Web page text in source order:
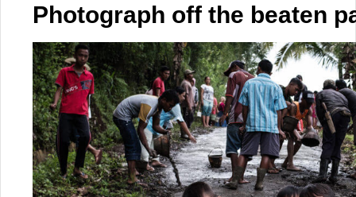
Photograph off the beaten